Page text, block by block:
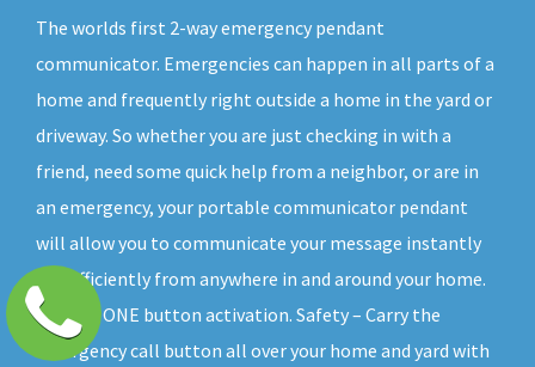
The worlds first 2-way emergency pendant
communicator. Emergencies can happen in all parts of a
home and frequently right outside a home in the yard or
driveway. So whether you are just checking in with a
friend, need some quick help from a neighbor, or are in
an emergency, your portable communicator pendant
will allow you to communicate your message instantly
and efficiently from anywhere in and around your home.
All with ONE button activation. Safety – Carry the
emergency call button all over your home and yard with